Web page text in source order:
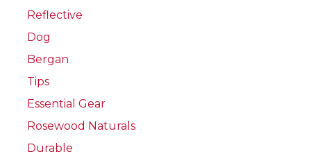
Reflective
Dog
Bergan
Tips
Essential Gear
Rosewood Naturals
Durable